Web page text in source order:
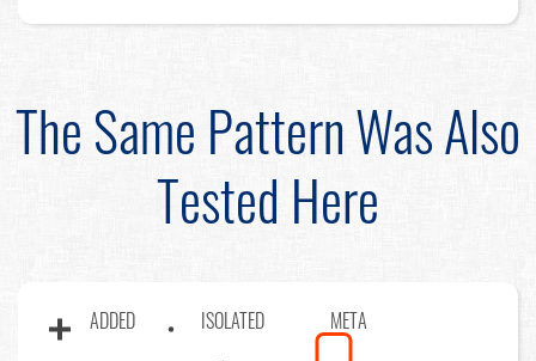
The Same Pattern Was Also
Tested Here
ADDED ISOLATED META